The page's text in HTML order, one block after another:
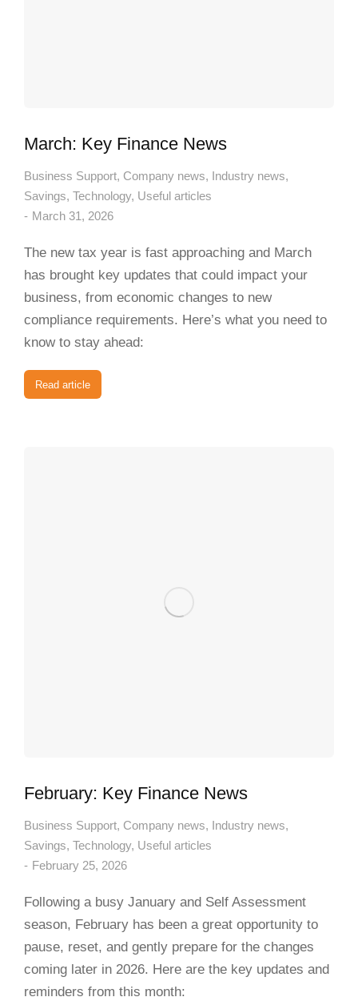
March: Key Finance News
Business Support, Company news, Industry news,
Savings, Technology, Useful articles
March 31, 2026
The new tax year is fast approaching and March
has brought key updates that could impact your
business, from economic changes to new
compliance requirements. Here’s what you need to
know to stay ahead:
Read article
February: Key Finance News
Business Support, Company news, Industry news,
Savings, Technology, Useful articles
February 25, 2026
Following a busy January and Self Assessment
season, February has been a great opportunity to
pause, reset, and gently prepare for the changes
coming later in 2026. Here are the key updates and
reminders from this month: